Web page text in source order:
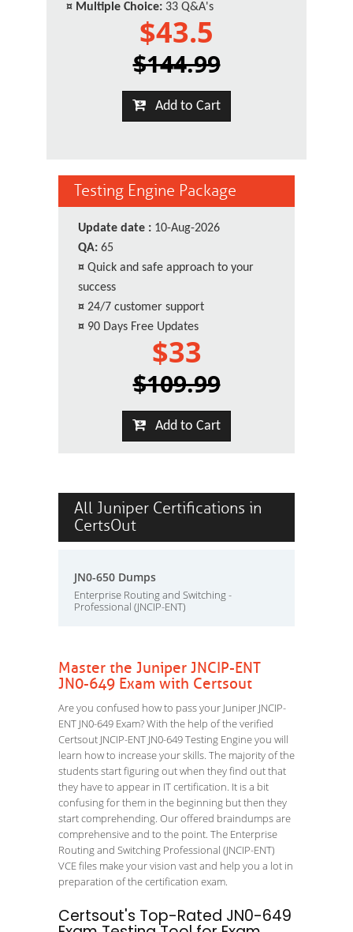
¤ Multiple Choice: 33 Q&A's
$43.5
$144.99
Add to Cart
Testing Engine Package
Update date : 10-Aug-2026
QA: 65
¤ Quick and safe approach to your
success
¤ 24/7 customer support
¤ 90 Days Free Updates
$33
$109.99
Add to Cart
All Juniper Certifications in
CertsOut
JN0-650 Dumps
Enterprise Routing and Switching -
Professional (JNCIP-ENT)
Master the Juniper JNCIP-ENT
JN0-649 Exam with Certsout
Are you confused how to pass your Juniper JNCIP-
ENT JN0-649 Exam? With the help of the verified
Certsout JNCIP-ENT JN0-649 Testing Engine you will
learn how to increase your skills. The majority of the
students start figuring out when they find out that
they have to appear in IT certification. It is a bit
confusing for them in the beginning but then they
start comprehending. Our offered braindumps are
comprehensive and to the point. The Enterprise
Routing and Switching Professional (JNCIP-ENT)
VCE files make your vision vast and help you a lot in
preparation of the certification exam.
Certsout's Top-Rated JN0-649